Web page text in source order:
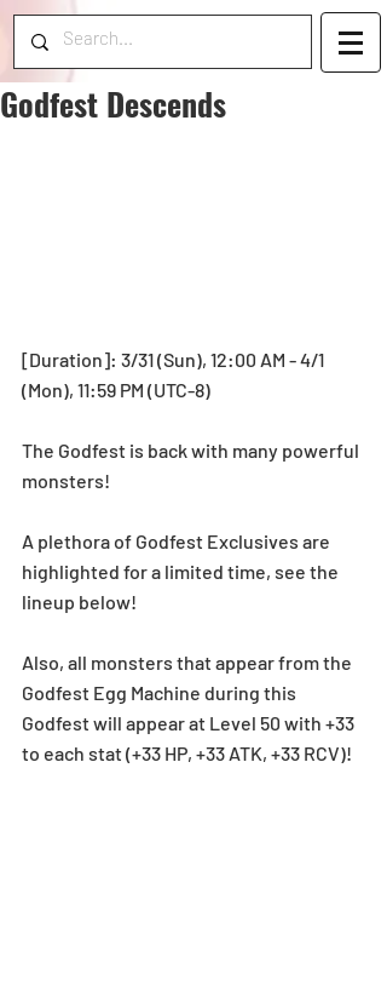
Godfest Descends
[Duration]: 3/31 (Sun), 12:00 AM - 4/1
(Mon), 11:59 PM (UTC-8)
The Godfest is back with many powerful
monsters!
A plethora of Godfest Exclusives are
highlighted for a limited time, see the
lineup below!
Also, all monsters that appear from the
Godfest Egg Machine during this
Godfest will appear at Level 50 with +33
to each stat (+33 HP, +33 ATK, +33 RCV)!